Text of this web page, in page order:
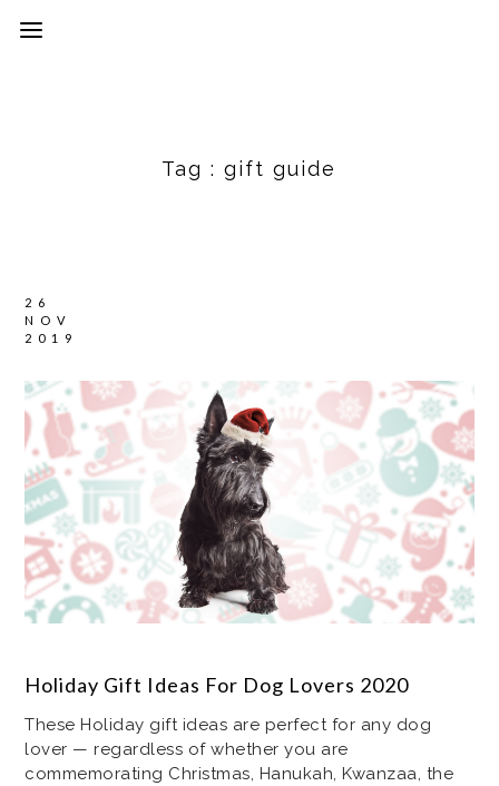
Tag :gift guide
26
NOV
2019
Holiday Gift Ideas For Dog Lovers 2020
These Holiday gift ideas are perfect for any dog
lover — regardless of whether you are
commemorating Christmas, Hanukah, Kwanzaa, the